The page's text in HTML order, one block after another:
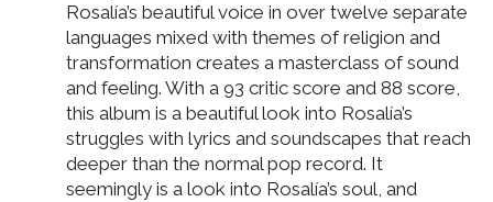
Rosalía’s beautiful voice in over twelve separate
languages mixed with themes of religion and
transformation creates a masterclass of sound
and feeling. With a 93 critic score and 88 score,
this album is a beautiful look into Rosalía’s
struggles with lyrics and soundscapes that reach
deeper than the normal pop record. It
seemingly is a look into Rosalía’s soul, and